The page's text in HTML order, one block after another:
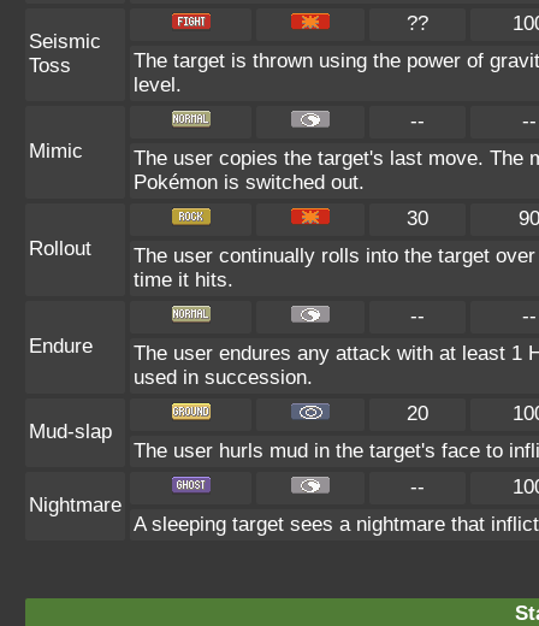
Seismic
Toss
??
The target is thrown using the power of
level.
Mimic
--
--
The user copies the target's last move. The
Pokémon is switched out.
Rollout
30
90
The user continually rolls into the target
time it hits.
Endure
--
--
The user endures any attack with at least 1
used in succession.
Mud-slap
20
The user hurls mud in the target's face to
Nightmare
--
A sleeping target sees a nightmare that